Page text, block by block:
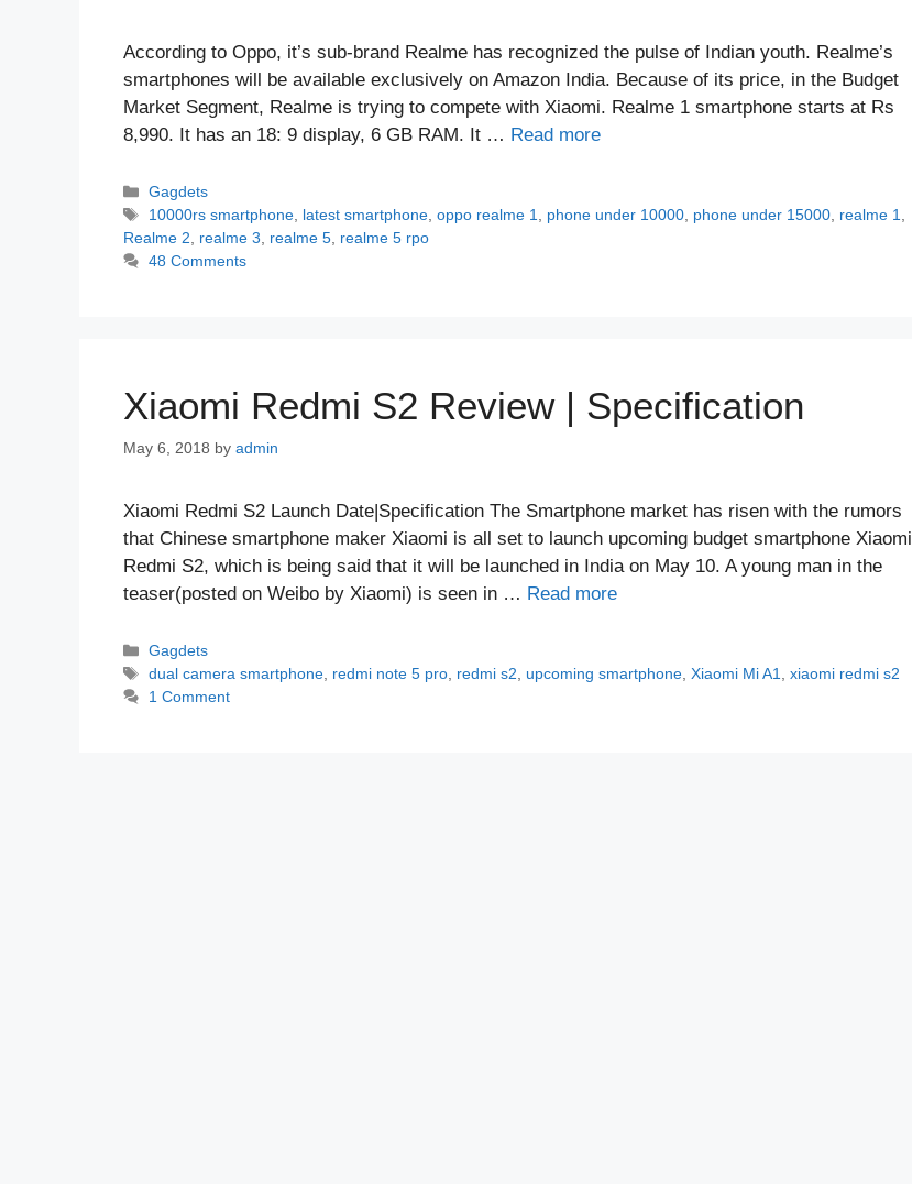
According to Oppo, it’s sub-brand Realme has recognized the pulse of Indian youth. Realme’s
smartphones will be available exclusively on Amazon India. Because of its price, in the Budget
Market Segment, Realme is trying to compete with Xiaomi. Realme 1 smartphone starts at Rs
8,990. It has an 18: 9 display, 6 GB RAM. It … Read more
Categories
Gagdets
Tags
10000rs smartphone, latest smartphone,oppo realme 1, phone under 10000, phone under 15000, realme 1,
Realme 2, realme 3, realme 5, realme 5 rpo
48 Comments
Xiaomi Redmi S2 Review | Specification
May 6, 2018 by admin
Xiaomi Redmi S2 Launch Date|Specification The Smartphone market has risen with the rumors
that Chinese smartphone maker Xiaomi is all set to launch upcoming budget smartphone Xiaomi
Redmi S2, which is being said that it will be launched in India on May 10. A young man in the
teaser(posted on Weibo by Xiaomi) is seen in … Read more
Categories
Gagdets
Tags
dual camera smartphone, redmi note 5 pro, redmi s2, upcoming smartphone,Xiaomi Mi A1,xiaomi redmi s2
1 Comment